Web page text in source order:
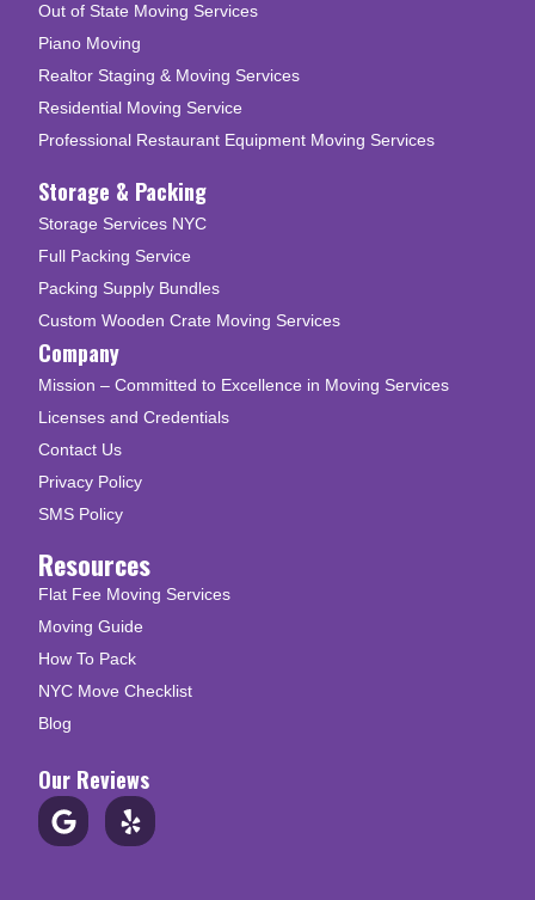
Out of State Moving Services
Piano Moving
Realtor Staging & Moving Services
Residential Moving Service
Professional Restaurant Equipment Moving Services
Storage & Packing
Storage Services NYC
Full Packing Service
Packing Supply Bundles
Custom Wooden Crate Moving Services
Company
Mission – Committed to Excellence in Moving Services
Licenses and Credentials
Contact Us
Privacy Policy
SMS Policy
Resources
Flat Fee Moving Services
Moving Guide
How To Pack
NYC Move Checklist
Blog
Our Reviews